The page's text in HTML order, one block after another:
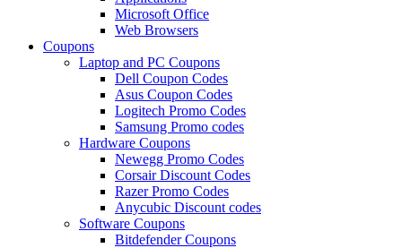
Microsoft Office
Web Browsers
Coupons
Laptop and PC Coupons
Dell Coupon Codes
Asus Coupon Codes
Logitech Promo Codes
Samsung Promo codes
Hardware Coupons
Newegg Promo Codes
Corsair Discount Codes
Razer Promo Codes
Anycubic Discount codes
Software Coupons
Bitdefender Coupons